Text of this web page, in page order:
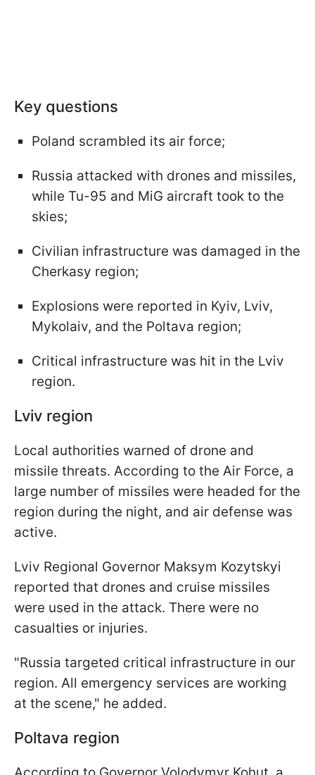
Key questions
Poland scrambled its air force;
Russia attacked with drones and missiles,
while Tu-95 and MiG aircraft took to the
skies;
Civilian infrastructure was damaged in the
Cherkasy region;
Explosions were reported in Kyiv, Lviv,
Mykolaiv, and the Poltava region;
Critical infrastructure was hit in the Lviv
region.
Lviv region
Local authorities warned of drone and
missile threats. According to the Air Force, a
large number of missiles were headed for the
region during the night, and air defense was
active.
Lviv Regional Governor Maksym Kozytskyi
reported that drones and cruise missiles
were used in the attack. There were no
casualties or injuries.
"Russia targeted critical infrastructure in our
region. All emergency services are working
at the scene," he added.
Poltava region